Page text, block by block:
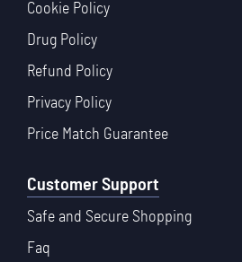
Cookie Policy
Drug Policy
Refund Policy
Privacy Policy
Price Match Guarantee
Customer Support
Safe and Secure Shopping
Faq